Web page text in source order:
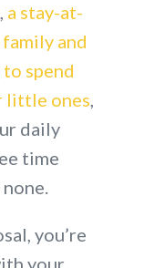
, a stay-at-
and
spend
little ones,
daily
time
you’re